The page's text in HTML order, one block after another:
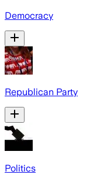
Democracy
Republican Party
Politics